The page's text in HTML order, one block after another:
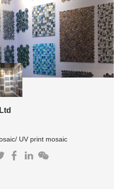
UV print mosaic